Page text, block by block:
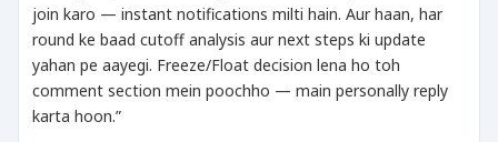
join karo — instant notifications milti hain. Aur haan, har
round ke baad cutoff analysis aur next steps ki update
yahan pe aayegi. Freeze/Float decision lena ho toh
comment section mein poochho — main personally reply
karta hoon.”